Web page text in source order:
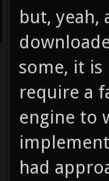
but,
some, it
require a
engine to
had